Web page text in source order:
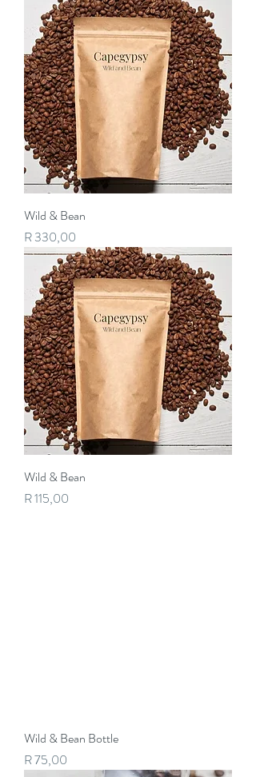
Wild & Bean
Price
R 330,00
Wild & Bean
Price
R 115,00
Wild & Bean Bottle
Price
R 75,00